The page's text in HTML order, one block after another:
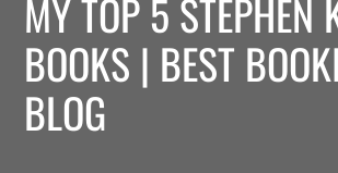
MY TOP 5 STEPHEN
BOOKS | BEST
BLOG